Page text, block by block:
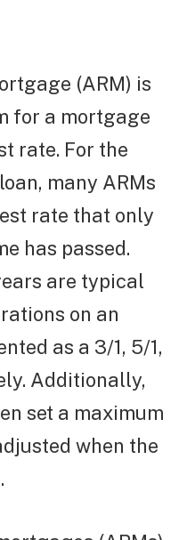
(ARM) is
for a mortgage
rate. For the
many ARMs
rate that only
has passed.
are typical
on an
as a 3/1, 5/1,
Additionally,
set a maximum
when the